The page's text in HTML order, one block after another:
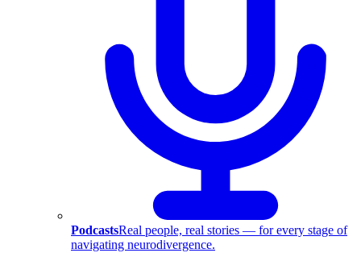
PodcastsReal people, real stories — for every stage of
navigating neurodivergence.